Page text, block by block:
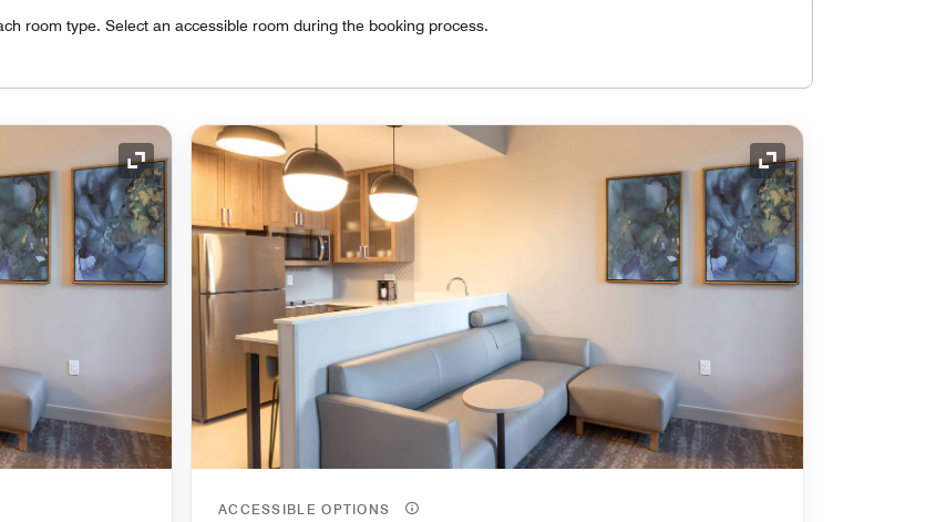
room type. Select an accessible room during the booking process.
Expand Icon Expand Icon
ACCESSIBLE OPTIONS